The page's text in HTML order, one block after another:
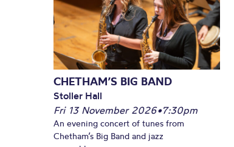
CHETHAM’S BIG BAND
Stoller Hall
Fri 13 November 2026•7:30pm
An evening concert of tunes from
Chetham’s Big Band and jazz